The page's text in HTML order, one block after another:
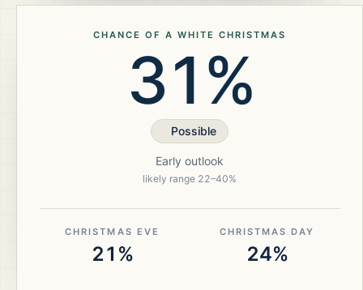
CHANCE OF A WHITE CHRISTMAS
31%
Possible
Early outlook
likely range 22–40%
CHRISTMAS EVE
21%
CHRISTMAS DAY
24%